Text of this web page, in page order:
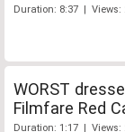
Duration: 8:37 | Views:
WORST
Filmfare Red
Duration: 1:17 | Views: